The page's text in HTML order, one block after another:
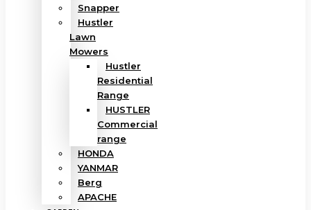
Snapper
Hustler
Lawn
Mowers
Hustler
Residential
Range
HUSTLER
Commercial
range
HONDA
YANMAR
Berg
APACHE